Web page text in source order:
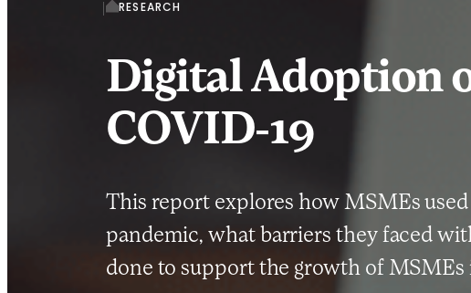
RESEARCH
Digital Adoption
COVID-19
This report explores how MSMEs
pandemic, what barriers they faced
done to support the growth of MSMEs